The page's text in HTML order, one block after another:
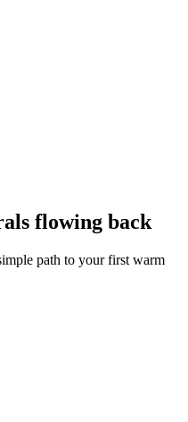
flowing back
path to your first warm